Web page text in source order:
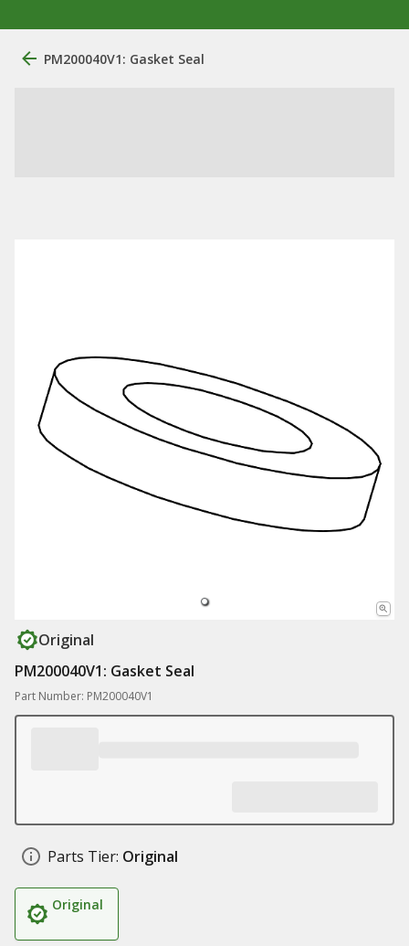
PM200040V1: Gasket Seal
Original
PM200040V1: Gasket Seal
Part Number: PM200040V1
Parts Tier: Original
Original